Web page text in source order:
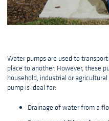
Water pumps are used to
place to another. However, these
household, industrial or
pump is ideal for:
Drainage of water from a